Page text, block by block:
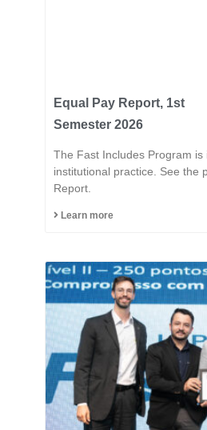
Equal Pay Report, 1st
Semester 2026
The Fast Includes Program is
institutional practice. See the
Report.
Learn more